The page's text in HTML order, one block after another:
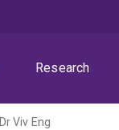
Research
Dr Viv Eng